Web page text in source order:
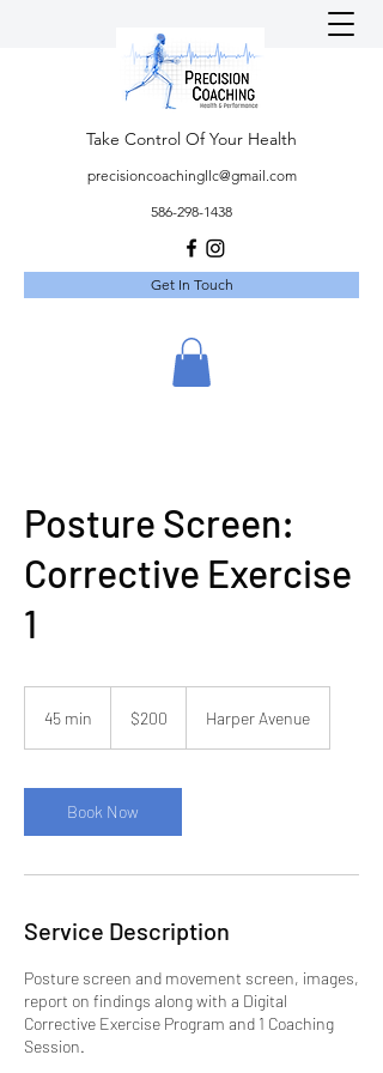
Take Control Of Your Health
precisioncoachingllc@gmail.com
586-298-1438
Get In Touch
Posture Screen:
Corrective Exercise
1
45 min
i
n
dollars$200 Harper Avenue
Book Now
Service Description
Posture screen and movement screen, images,
report on findings along with a Digital
Corrective Exercise Program and 1 Coaching
Session.